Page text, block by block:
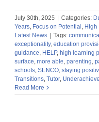
July 30th, 2025 | Categories:
Years, Focus on Potential, High
Latest News | Tags:
exceptionality, education
guidance, HELP, high learning
surface, more able, parenting,
schools, SENCO, staying
Transitions, Tutor,
Read More